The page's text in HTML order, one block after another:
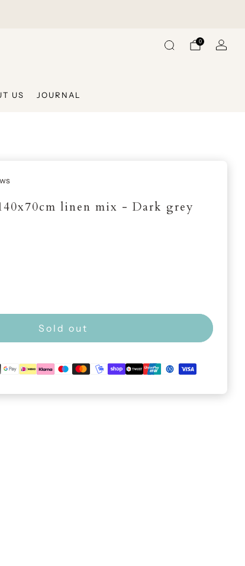
US JOURNAL
0
linen mix - Dark grey
Sold out